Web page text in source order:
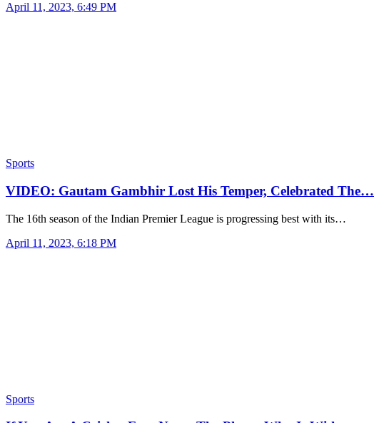
April 11, 2023, 6:49 PM
Sports
VIDEO: Gautam Gambhir Lost His Temper, Celebrated The…
The 16th season of the Indian Premier League is progressing best with its…
April 11, 2023, 6:18 PM
Sports